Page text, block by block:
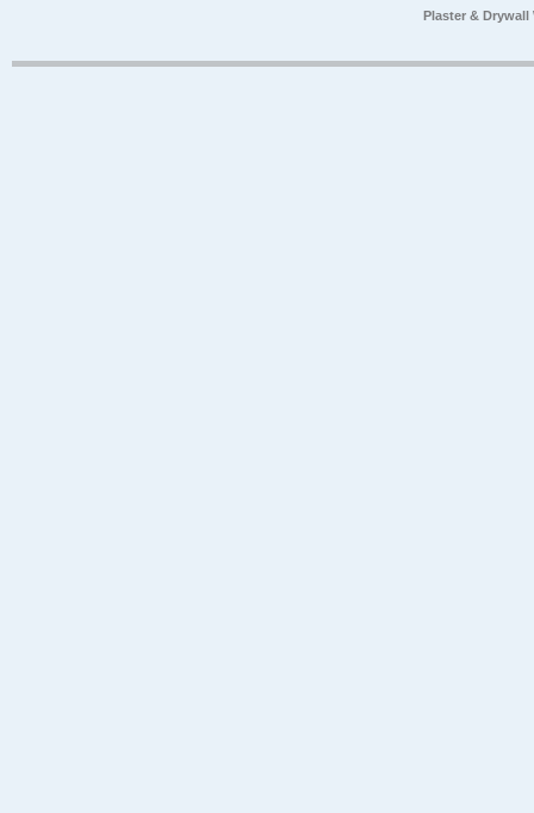
Plaster &